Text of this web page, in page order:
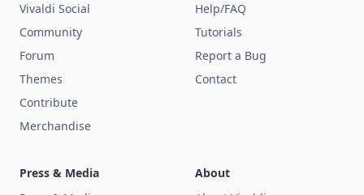
Vivaldi Social
Community
Forum
Themes
Contribute
Merchandise
Help/FAQ
Tutorials
Report a Bug
Contact
Press & Media
About